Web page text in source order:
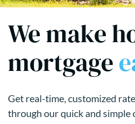
We make
mortgage
Get real-time, customized
through our quick and simple